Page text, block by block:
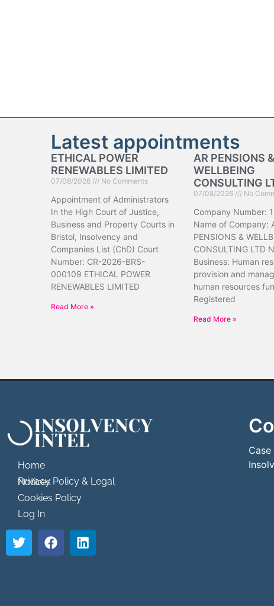
Latest appointments
ETHICAL POWER
RENEWABLES LIMITED
07/08/2026 No Comments
Appointment of Administrators
In the High Court of Justice,
Business and Property Courts in
Bristol, Insolvency and
Companies List (ChD) Court
Number: CR-2026-BRS-
000109 ETHICAL POWER
RENEWABLES LIMITED
Read More »
AR PENSIONS &
WELLBEING
CONSULTING
07/08/2026 No
Company Number:
Name of Company:
PENSIONS &
CONSULTING LTD
Business: Human
provision and
human resources
Registered
Read More »
Home
Privacy Policy & Legal Notices
Cookies Policy
Log In